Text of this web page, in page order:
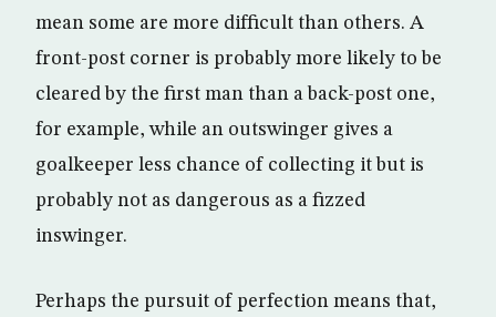
mean some are more difficult than others. A
front-post corner is probably more likely to be
cleared by the first man than a back-post one,
for example, while an outswinger gives a
goalkeeper less chance of collecting it but is
probably not as dangerous as a fizzed
inswinger.
Perhaps the pursuit of perfection means that,